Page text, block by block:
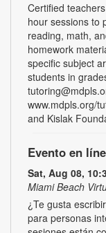
Certified
hour sessions to
reading, math,
homework
specific subject
students in
www.mdpls.org/
and Kislak
Evento en
Sat, Aug 08,
Miami Beach
¿Te gusta
para personas